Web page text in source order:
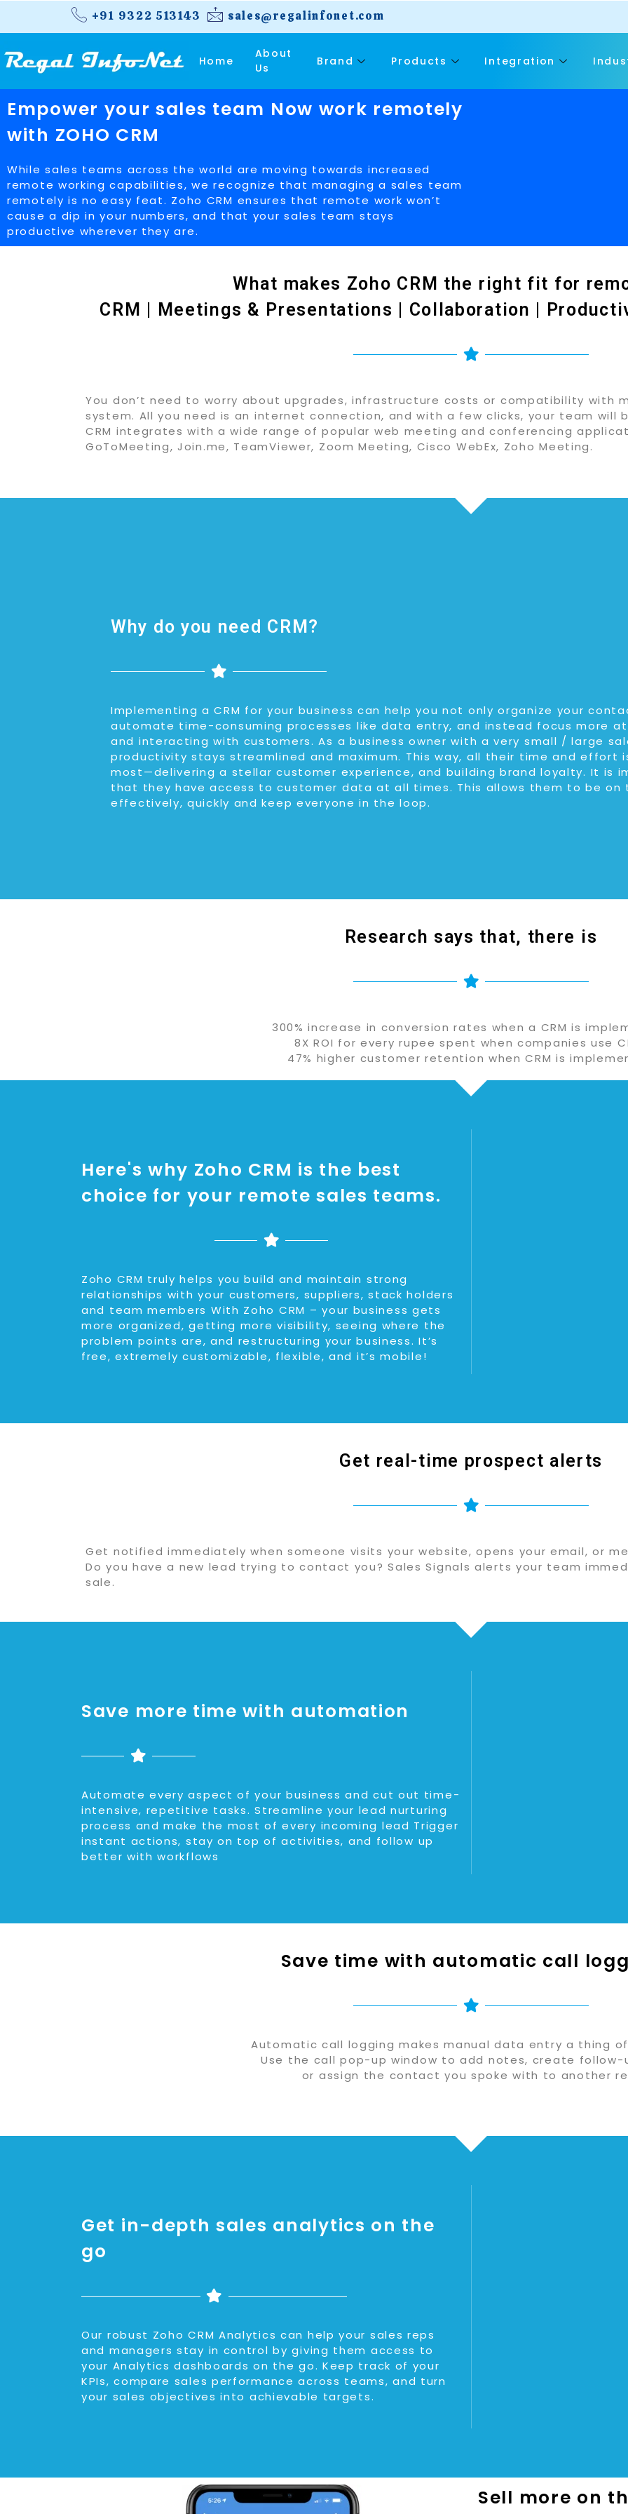
+91 9322 513143 sales@regalinfonet.com
Home
About
Us
Brand Products Integration
Empower your sales team Now work remotely
with ZOHO CRM
While sales teams across the world are moving towards increased
remote working capabilities, we recognize that managing a sales team
remotely is no easy feat. Zoho CRM ensures that remote work won’t
cause a dip in your numbers, and that your sales team stays
productive wherever they are.
What makes Zoho CRM the right fit for
CRM | Meetings & Presentations | Collaboration |
You don’t need to worry about upgrades, infrastructure costs or compatibility with
system. All you need is an internet connection, and with a few clicks, your team will
CRM integrates with a wide range of popular web meeting and conferencing
GoToMeeting, Join.me, TeamViewer, Zoom Meeting, Cisco WebEx, Zoho Meeting.
Why do you need CRM?
Implementing a CRM for your business can help you not only organize your
automate time-consuming processes like data entry, and instead focus more
and interacting with customers. As a business owner with a very small / large
productivity stays streamlined and maximum. This way, all their time and effort
most—delivering a stellar customer experience, and building brand loyalty. It is
that they have access to customer data at all times. This allows them to be on
effectively, quickly and keep everyone in the loop.
Research says that, there is
300% increase in conversion rates when a CRM is
8X ROI for every rupee spent when companies use
47% higher customer retention when CRM is
Here's why Zoho CRM is the best
choice for your remote sales teams.
Zoho CRM truly helps you build and maintain strong
relationships with your customers, suppliers, stack holders
and team members With Zoho CRM – your business gets
more organized, getting more visibility, seeing where the
problem points are, and restructuring your business. It’s
free, extremely customizable, flexible, and it’s mobile!
Get real-time prospect alerts
Get notified immediately when someone visits your website, opens your email, or
Do you have a new lead trying to contact you? Sales Signals alerts your team
sale.
Save more time with automation
Automate every aspect of your business and cut out time-
intensive, repetitive tasks. Streamline your lead nurturing
process and make the most of every incoming lead Trigger
instant actions, stay on top of activities, and follow up
better with workflows
Save time with automatic call
Automatic call logging makes manual data entry a thing
Use the call pop-up window to add notes, create follow-
or assign the contact you spoke with to another
Get in-depth sales analytics on the
go
Our robust Zoho CRM Analytics can help your sales reps
and managers stay in control by giving them access to
your Analytics dashboards on the go. Keep track of your
KPIs, compare sales performance across teams, and turn
your sales objectives into achievable targets.
Sell more on